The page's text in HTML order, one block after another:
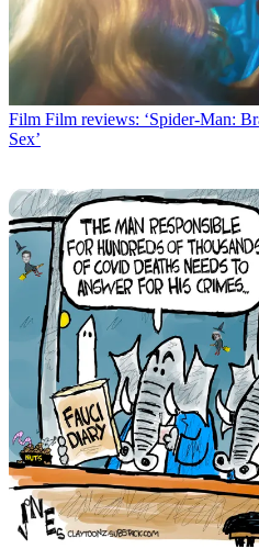
Film Film reviews: ‘Spider-Man:
Sex’